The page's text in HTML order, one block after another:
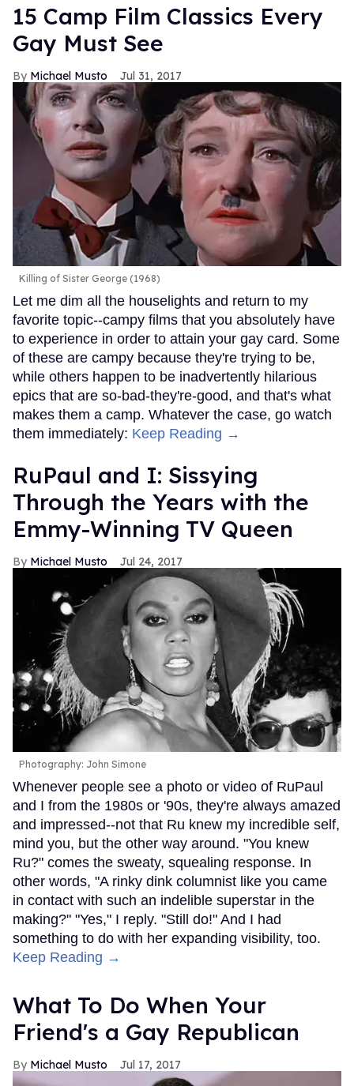
15 Camp Film Classics Every
Gay Must See
Michael Musto Jul 31, 2017
Killing of Sister George (1968)
Let me dim all the houselights and return to my
favorite topic--campy films that you absolutely have
to experience in order to attain your gay card. Some
of these are campy because they're trying to be,
while others happen to be inadvertently hilarious
epics that are so-bad-they're-good, and that's what
makes them a camp. Whatever the case, go watch
them immediately: Keep Reading →
RuPaul and I: Sissying
Through the Years with the
Emmy-Winning TV Queen
Michael Musto Jul 24, 2017
Photography: John Simone
Whenever people see a photo or video of RuPaul
and I from the 1980s or '90s, they're always amazed
and impressed--not that Ru knew my incredible self,
mind you, but the other way around. "You knew
Ru?" comes the sweaty, squealing response. In
other words, "A rinky dink columnist like you came
in contact with such an indelible superstar in the
making?" "Yes," I reply. "Still do!" And I had
something to do with her expanding visibility, too.
Keep Reading →
What To Do When Your
Friend's a Gay Republican
Michael Musto Jul 17, 2017